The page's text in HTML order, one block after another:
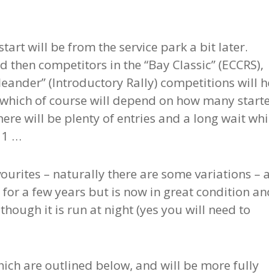
will be from the service park a bit later.
competitors in the “Bay Classic” (ECCRS),
(Introductory Rally) competitions will
of course will depend on how many
will be plenty of entries and a long wait
1 …
– naturally there are some variations –
a few years but is now in great condition
it is run at night (yes you will need to
are outlined below, and will be more fully